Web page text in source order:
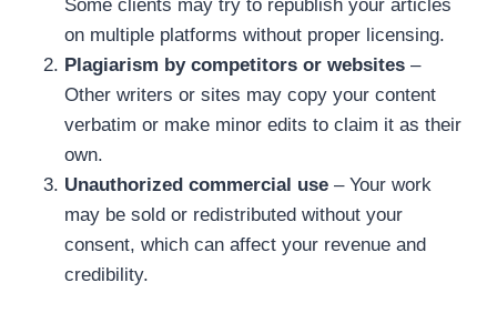
Some clients may try to republish your articles
on multiple platforms without proper licensing.
Plagiarism by competitors or websites –
Other writers or sites may copy your content
verbatim or make minor edits to claim it as their
own.
Unauthorized commercial use – Your work
may be sold or redistributed without your
consent, which can affect your revenue and
credibility.